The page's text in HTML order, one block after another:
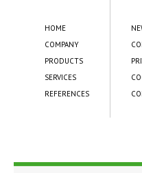
HOME
COMPANY
PRODUCTS
SERVICES
REFERENCES